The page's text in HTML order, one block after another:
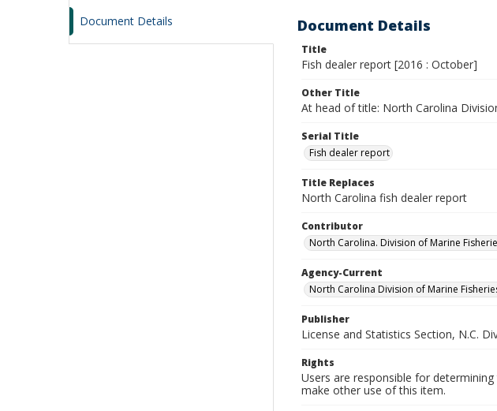
Document Details Document Details
Title
Fish dealer report [2016 : October]
Other Title
At head of title: North Carolina
Serial Title
Fish dealer report
Title Replaces
North Carolina fish dealer report
Contributor
North Carolina. Division of Marine
Agency-Current
North Carolina Division of Marine
Publisher
License and Statistics Section, N.C.
Rights
Users are responsible for
make other use of this item.